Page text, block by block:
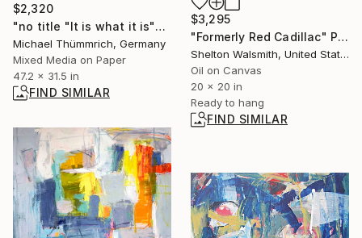
$3,295
"Formerly Red Cadillac" Painting
Shelton Walsmith, United States
Oil on Canvas
20 x 20 in
Ready to hang
FIND SIMILAR
$2,320
"no title "It is what it is"" Painting
Michael Thümmrich, Germany
Mixed Media on Paper
47.2 x 31.5 in
FIND SIMILAR